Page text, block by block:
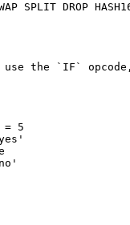
SPLIT DROP
the `IF`
= 5